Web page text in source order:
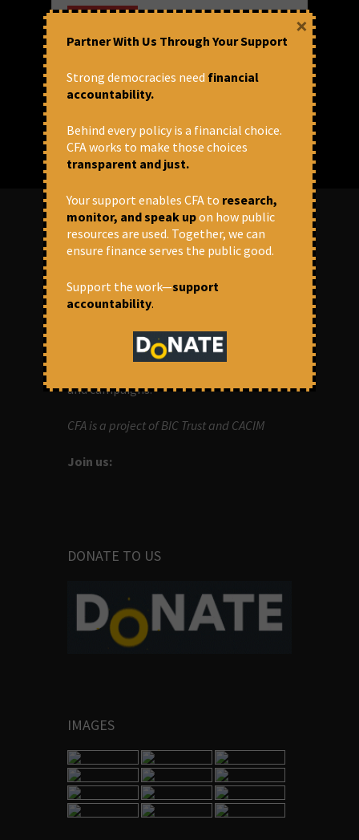
READ MORE
July 9, 2018 at 12:53 pm
ABOUT US
OUR MISSION
aims to bring in accountability in
financial institutions who lend money to
and campaigns.
CFA is a project of BIC Trust and CACIM
Join us:
DONATE TO US
IMAGES
Partner With Us Through Your Support
Strong democracies need financial
accountability.
Behind every policy is a financial choice.
CFA works to make those choices
transparent and just.
Your support enables CFA to research,
monitor, and speak upon how public
resources are used. Together, we can
ensure finance serves the public good.
Support the work—support
accountability.
×